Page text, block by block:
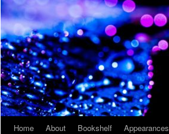
Home About Bookshelf Appearances